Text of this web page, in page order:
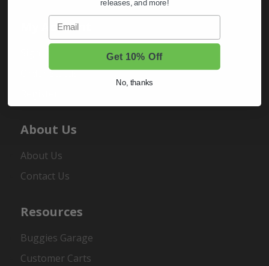
My Account
Order Status
About Us
About Us
Contact Us
Resources
Buggies Garage
Customer Carts
releases, and more!
Email
Get 10% Off
No, thanks